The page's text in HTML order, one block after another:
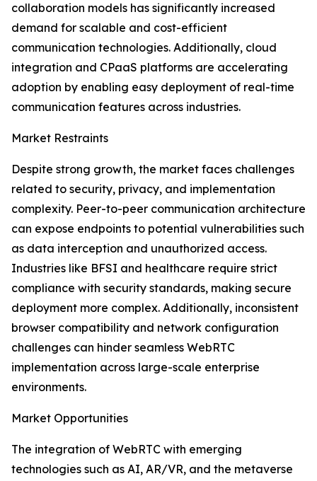
collaboration models has significantly increased
demand for scalable and cost-efficient
communication technologies. Additionally, cloud
integration and CPaaS platforms are accelerating
adoption by enabling easy deployment of real-time
communication features across industries.
Market Restraints
Despite strong growth, the market faces challenges
related to security, privacy, and implementation
complexity. Peer-to-peer communication architecture
can expose endpoints to potential vulnerabilities such
as data interception and unauthorized access.
Industries like BFSI and healthcare require strict
compliance with security standards, making secure
deployment more complex. Additionally, inconsistent
browser compatibility and network configuration
challenges can hinder seamless WebRTC
implementation across large-scale enterprise
environments.
Market Opportunities
The integration of WebRTC with emerging
technologies such as AI, AR/VR, and the metaverse